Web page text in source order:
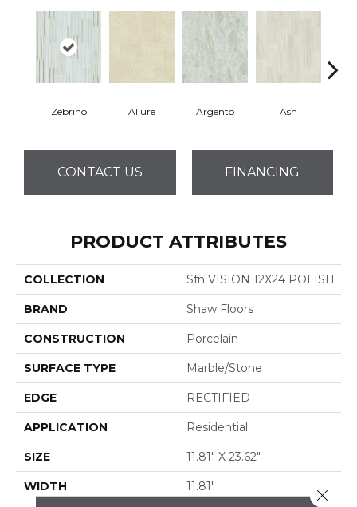
Zebrino Allure Argento Ash
CONTACT US FINANCING
PRODUCT ATTRIBUTES
COLLECTION Sfn VISION 12X24 POLISH
BRAND Shaw Floors
CONSTRUCTION Porcelain
SURFACE TYPE Marble/Stone
EDGE RECTIFIED
APPLICATION Residential
SIZE 11.81" X 23.62"
WIDTH 11.81" Close